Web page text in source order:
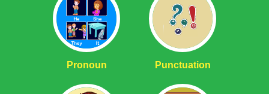
Pronoun Punctuation